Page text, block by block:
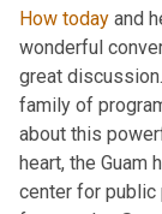
How today and
wonderful
great
family of
about this
heart, the Guam
center for public